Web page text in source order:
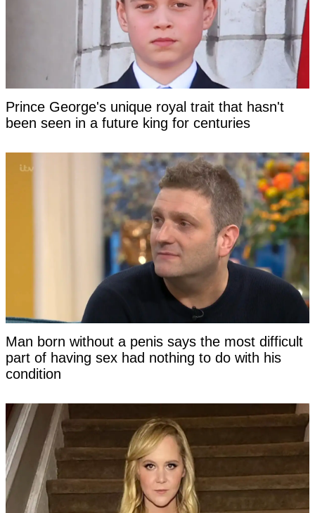
Prince George's unique royal trait that hasn't
been seen in a future king for centuries
Man born without a penis says the most difficult
part of having sex had nothing to do with his
condition